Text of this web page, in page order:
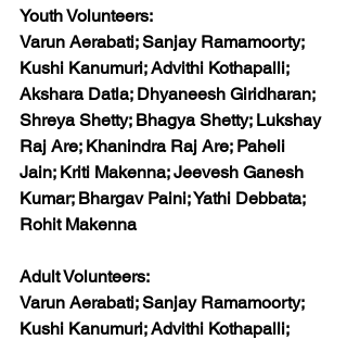
Youth Volunteers:
Varun Aerabati; Sanjay Ramamoorty;
Kushi Kanumuri; Advithi Kothapalli;
Akshara Datla; Dhyaneesh Giridharan;
Shreya Shetty; Bhagya Shetty; Lukshay
Raj Are; Khanindra Raj Are; Paheli
Jain; Kriti Makenna; Jeevesh Ganesh
Kumar; Bhargav Paini; Yathi Debbata;
Rohit Makenna
Adult Volunteers:
Varun Aerabati; Sanjay Ramamoorty;
Kushi Kanumuri; Advithi Kothapalli;